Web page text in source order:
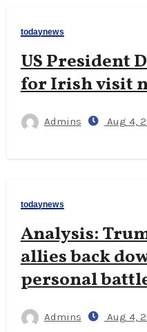
todaynews
US President
for Irish visit
Admins Aug 4,
todaynews
Analysis:
allies back
personal
Admins Aug 4,